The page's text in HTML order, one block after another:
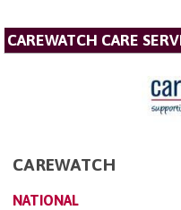
CAREWATCH CARE
CAREWATCH
NATIONAL